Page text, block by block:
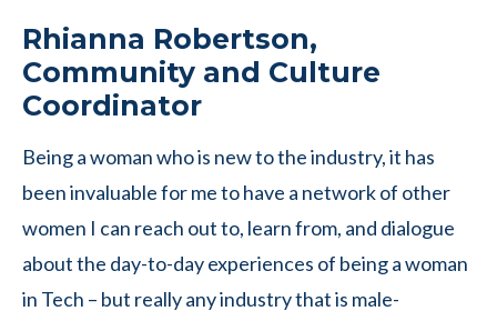
Rhianna Robertson,
Community and Culture
Coordinator
Being a woman who is new to the industry, it has
been invaluable for me to have a network of other
women I can reach out to, learn from, and dialogue
about the day-to-day experiences of being a woman
in Tech – but really any industry that is male-